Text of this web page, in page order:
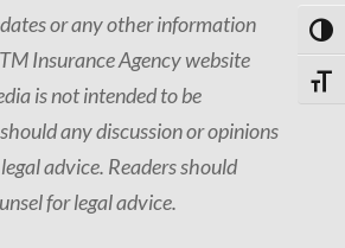
or any other information
Insurance Agency website
is not intended to be
any discussion or opinions
advice. Readers should
for legal advice.